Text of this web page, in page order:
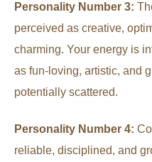
Personality Number 3:
perceived as creative,
charming. Your energy is
as fun-loving, artistic, and
potentially scattered.
Personality Number 4:
reliable, disciplined, and